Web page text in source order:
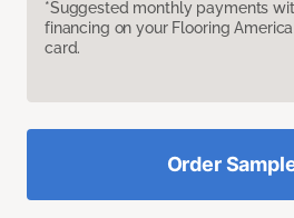
*Suggested monthly payments
financing on your Flooring
card.
Order